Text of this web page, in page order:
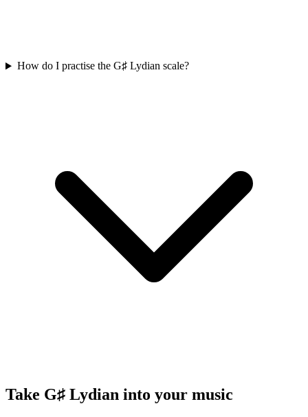
How do I practise the G♯ Lydian scale?
Take G♯ Lydian into your music